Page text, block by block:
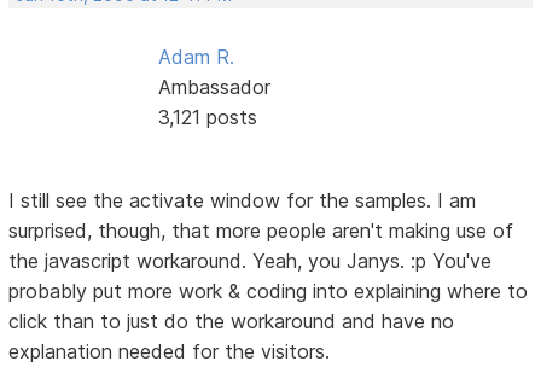
Adam R.
Ambassador
3,121 posts
I still see the activate window for the samples. I am
surprised, though, that more people aren't making use of
the javascript workaround. Yeah, you Janys. :p You've
probably put more work & coding into explaining where to
click than to just do the workaround and have no
explanation needed for the visitors.